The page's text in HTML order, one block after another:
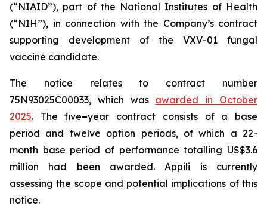
(“NIAID”), part of the National Institutes of Health
(“NIH”), in connection with the Company’s contract
supporting development of the VXV-01 fungal
vaccine candidate.
The notice relates to contract number
75N93025C00033, which was awarded in October
2025. The five–year contract consists of a base
period and twelve option periods, of which a 22-
month base period of performance totalling US$3.6
million had been awarded. Appili is currently
assessing the scope and potential implications of this
notice.